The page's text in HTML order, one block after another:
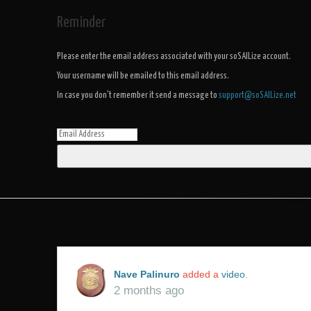
Reminder
Please enter the email address associated with your soSAILize account.
Your username will be emailed to this email address.
In case you don't remember it send a message to support@soSAILize.net
Nave Palinuro added a video.
2 months ago